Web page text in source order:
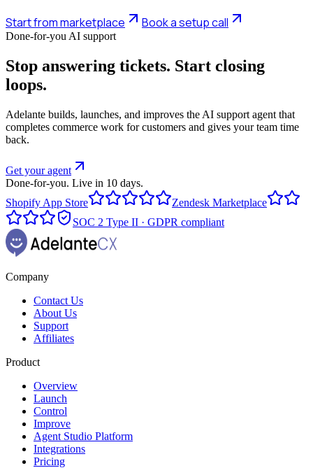
Start from marketplace Book a setup call
Done-for-you AI support
Stop answering tickets. Start closing
loops.
Adelante builds, launches, and improves the AI support agent that
completes commerce work for customers and gives your team time
back.
Get your agent
Done-for-you. Live in 10 days.
Shopify App Store
Zendesk Marketplace
SOC 2 Type II · GDPR compliant
Company
Contact Us
About Us
Support
Affiliates
Product
Overview
Launch
Control
Improve
Agent Studio Platform
Integrations
Pricing